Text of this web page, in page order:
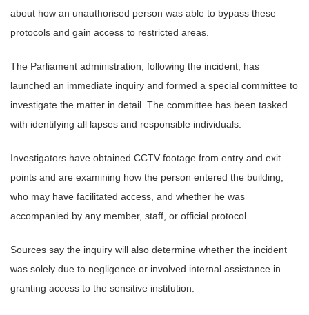
about how an unauthorised person was able to bypass these
protocols and gain access to restricted areas.
The Parliament administration, following the incident, has
launched an immediate inquiry and formed a special committee to
investigate the matter in detail. The committee has been tasked
with identifying all lapses and responsible individuals.
Investigators have obtained CCTV footage from entry and exit
points and are examining how the person entered the building,
who may have facilitated access, and whether he was
accompanied by any member, staff, or official protocol.
Sources say the inquiry will also determine whether the incident
was solely due to negligence or involved internal assistance in
granting access to the sensitive institution.